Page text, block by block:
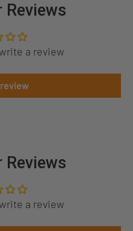
Reviews
a review
Reviews
a review